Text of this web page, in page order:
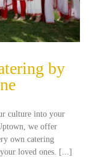
by
culture into your
we offer
own catering
loved ones. [...]